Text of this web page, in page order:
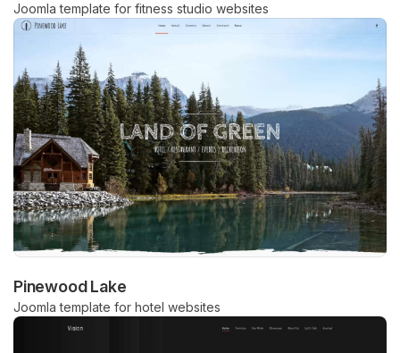
Joomla template for fitness studio websites
Pinewood Lake
Joomla template for hotel websites